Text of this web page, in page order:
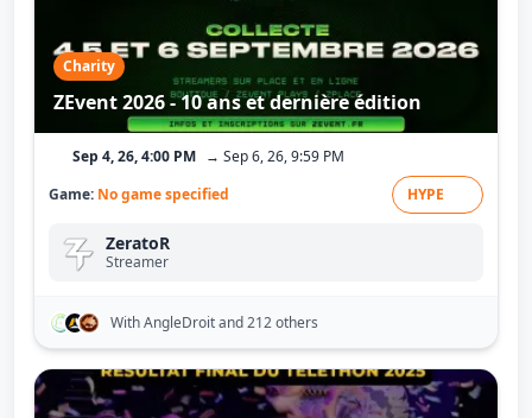
Charity
ZEvent 2026 - 10 ans et dernière édition
Sep 4, 26, 4:00 PM → Sep 6, 26, 9:59 PM
Game: No game specified HYPE
ZeratoR
Streamer
With AngleDroitand 212 others